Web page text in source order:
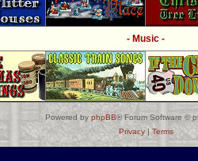
- Music -
Powered by phpBB® Forum Software ©
Privacy|Terms